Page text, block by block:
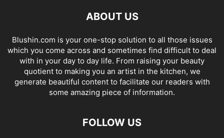
ABOUT US
Blushin.com is your one-stop solution to all those issues
which you come across and sometimes find difficult to deal
with in your day to day life. From raising your beauty
quotient to making you an artist in the kitchen, we
generate beautiful content to facilitate our readers with
some amazing piece of information.
FOLLOW US